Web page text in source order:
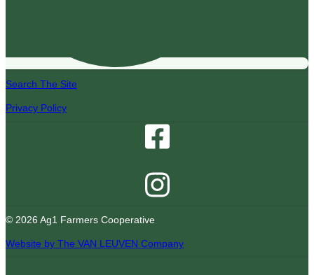
Search The Site
Privacy Policy
© 2026 Ag1 Farmers Cooperative
Website by The VAN LEUVEN Company